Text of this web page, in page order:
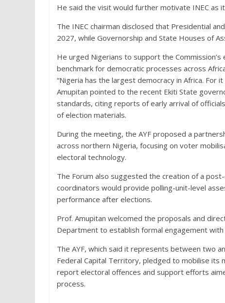
He said the visit would further motivate INEC
The INEC chairman disclosed that Presidential
2027, while Governorship and State Houses of
He urged Nigerians to support the
benchmark for democratic processes across
“Nigeria has the largest democracy in Africa. For
Amupitan pointed to the recent Ekiti State
standards, citing reports of early arrival of
of election materials.
During the meeting, the AYF proposed a
across northern Nigeria, focusing on voter
electoral technology.
The Forum also suggested the creation of a
coordinators would provide polling-unit-level
performance after elections.
Prof. Amupitan welcomed the proposals and
Department to establish formal engagement
The AYF, which said it represents between two
Federal Capital Territory, pledged to mobilise
report electoral offences and support efforts
process.